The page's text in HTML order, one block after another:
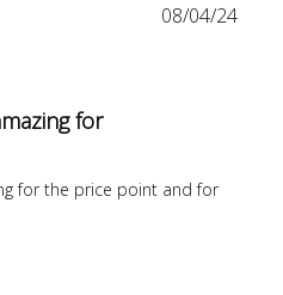
for
for the price point and for
08/04/24